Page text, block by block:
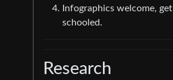
Infographics welcome, get
schooled.
Research